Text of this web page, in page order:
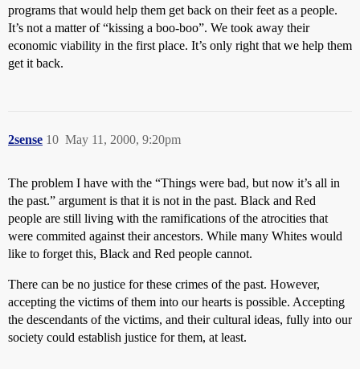
programs that would help them get back on their feet as a people.
It’s not a matter of “kissing a boo-boo”. We took away their
economic viability in the first place. It’s only right that we help them
get it back.
2sense May 11, 2000, 9:20pm
10
The problem I have with the “Things were bad, but now it’s all in
the past.” argument is that it is not in the past. Black and Red
people are still living with the ramifications of the atrocities that
were commited against their ancestors. While many Whites would
like to forget this, Black and Red people cannot.
There can be no justice for these crimes of the past. However,
accepting the victims of them into our hearts is possible. Accepting
the descendants of the victims, and their cultural ideas, fully into our
society could establish justice for them, at least.